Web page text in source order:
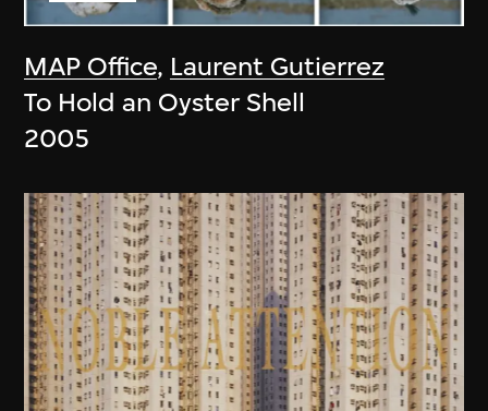
MAP Office, Laurent Gutierrez
To Hold an Oyster Shell
2005